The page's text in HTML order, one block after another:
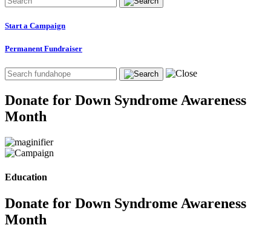
Start a Campaign
Permanent Fundraiser
Donate for Down Syndrome Awareness
Month
Education
Donate for Down Syndrome Awareness
Month